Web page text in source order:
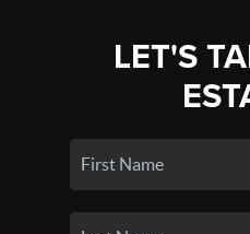
LET'S